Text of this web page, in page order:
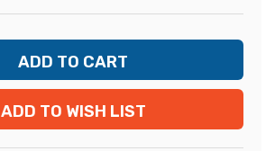
ADD TO WISH LIST